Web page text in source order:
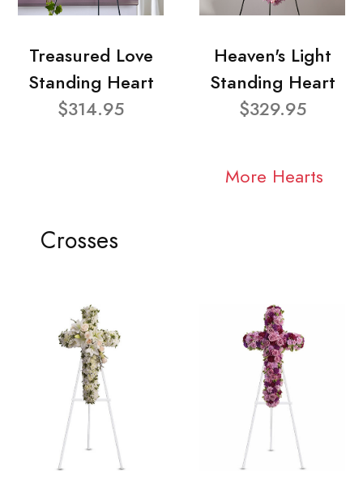
Treasured Love
Standing Heart
$314.95
Heaven's Light
Standing Heart
$329.95
More Hearts
Crosses